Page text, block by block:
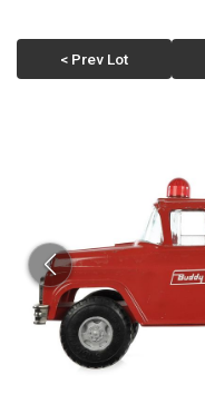
< Prev Lot